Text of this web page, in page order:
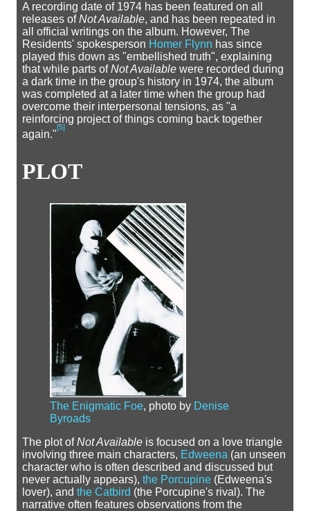
A recording date of 1974 has been featured on all
releases ofNot Available, and has been repeated in
all official writings on the album. However, The
Residents' spokesperson Homer Flynn has since
played this down as "embellished truth", explaining
that while parts ofNot Available were recorded during
a dark time in the group's history in 1974, the album
was completed at a later time when the group had
overcome their interpersonal tensions, as "a
reinforcing project of things coming back together
again."
[5]
PLOT
The Enigmatic Foe, photo by Denise
Byroads
The plot ofNot Available is focused on a love triangle
involving three main characters, Edweena (an unseen
character who is often described and discussed but
never actually appears), the Porcupine (Edweena's
lover), and the Catbird (the Porcupine's rival). The
narrative often features observations from the